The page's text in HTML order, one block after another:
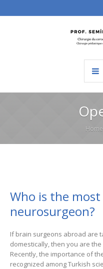
Home
Who is the
neurosurgeon?
If brain surgeons abroad are
domestically, then you are
Recently, the importance of
recognized among Turkish